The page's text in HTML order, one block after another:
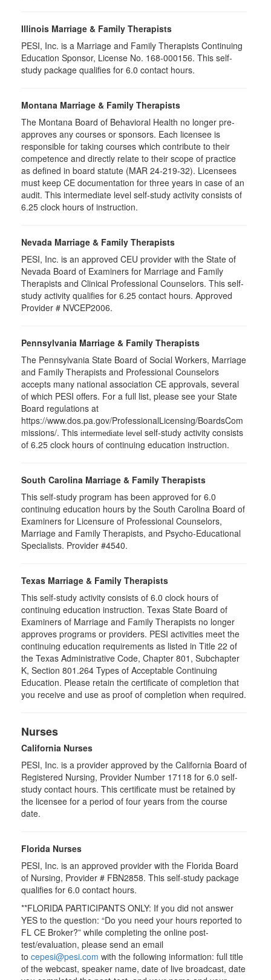
Illinois Marriage & Family Therapists
PESI, Inc. is a Marriage and Family Therapists Continuing
Education Sponsor, License No. 168-000156. This self-
study package qualifies for 6.0 contact hours.
Montana Marriage & Family Therapists
The Montana Board of Behavioral Health no longer pre-
approves any courses or sponsors. Each licensee is
responsible for taking courses which contribute to their
competence and directly relate to their scope of practice
as defined in board statute (MAR 24-219-32). Licensees
must keep CE documentation for three years in case of an
audit. This intermediate level self-study activity consists of
6.25 clock hours of instruction.
Nevada Marriage & Family Therapists
PESI, Inc. is an approved CEU provider with the State of
Nevada Board of Examiners for Marriage and Family
Therapists and Clinical Professional Counselors. This self-
study activity qualifies for 6.25 contact hours. Approved
Provider # NVCEP2006.
Pennsylvania Marriage & Family Therapists
The Pennsylvania State Board of Social Workers, Marriage
and Family Therapists and Professional Counselors
accepts many national association CE approvals, several
of which PESI offers. For a full list, please see your State
Board regulations at
https://www.dos.pa.gov/ProfessionalLicensing/BoardsCom
missions/. This intermediate level self-study activity consists
of 6.25 clock hours of continuing education instruction.
South Carolina Marriage & Family Therapists
This self-study program has been approved for 6.0
continuing education hours by the South Carolina Board of
Examiners for Licensure of Professional Counselors,
Marriage and Family Therapists, and Psycho-Educational
Specialists. Provider #4540.
Texas Marriage & Family Therapists
This self-study activity consists of 6.0 clock hours of
continuing education instruction. Texas State Board of
Examiners of Marriage and Family Therapists no longer
approves programs or providers. PESI activities meet the
continuing education requirements as listed in Title 22 of
the Texas Administrative Code, Chapter 801, Subchapter
K, Section 801.264 Types of Acceptable Continuing
Education. Please retain the certificate of completion that
you receive and use as proof of completion when required.
Nurses
California Nurses
PESI, Inc. is a provider approved by the California Board of
Registered Nursing, Provider Number 17118 for 6.0 self-
study contact hours. This certificate must be retained by
the licensee for a period of four years from the course
date.
Florida Nurses
PESI, Inc. is an approved provider with the Florida Board
of Nursing, Provider # FBN2858. This self-study package
qualifies for 6.0 contact hours.
**FLORIDA PARTICIPANTS ONLY: If you did not answer
YES to the question: “Do you need your hours reported to
FL CE Broker?” while completing the online post-
test/evaluation, please send an email
to cepesi@pesi.com with the following information: full title
of the webcast, speaker name, date of live broadcast, date